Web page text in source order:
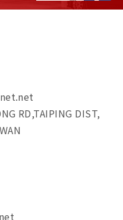
RD,TAIPING DIST,